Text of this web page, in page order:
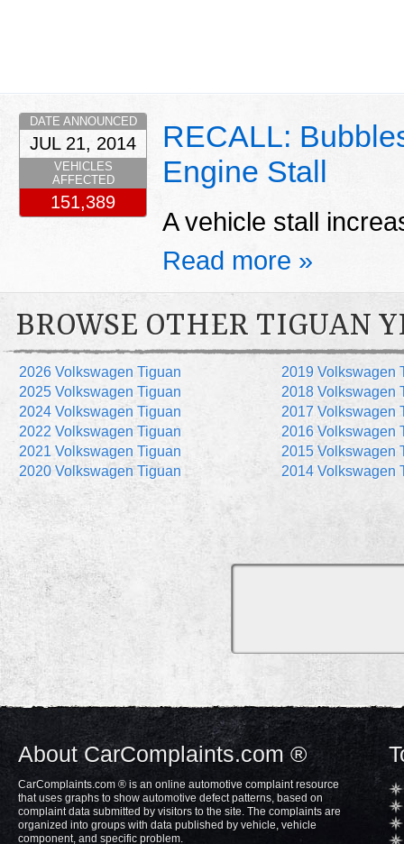
RECALL:
Engine Stall
A vehicle stall
Read more »
DATE ANNOUNCED
JUL 21, 2014
VEHICLES
AFFECTED
151,389
BROWSE OTHER TIGUAN
2026 Volkswagen Tiguan
2025 Volkswagen Tiguan
2024 Volkswagen Tiguan
2022 Volkswagen Tiguan
2021 Volkswagen Tiguan
2020 Volkswagen Tiguan
2019 Volkswagen
2018 Volkswagen
2017 Volkswagen
2016 Volkswagen
2015 Volkswagen
2014 Volkswagen
About CarComplaints.com ®
CarComplaints.com ® is an online automotive complaint resource
that uses graphs to show automotive defect patterns, based on
complaint data submitted by visitors to the site. The complaints are
organized into groups with data published by vehicle, vehicle
component, and specific problem.